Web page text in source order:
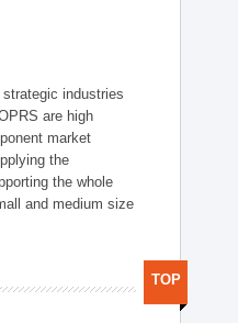
industries
are high
market
the
the whole
and medium size
TOP